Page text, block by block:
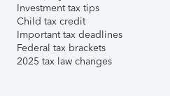
Investment tax tips
Child tax credit
Important tax deadlines
Federal tax brackets
2025 tax law changes